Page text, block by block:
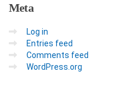
Meta
Log in
Entries feed
Comments feed
WordPress.org